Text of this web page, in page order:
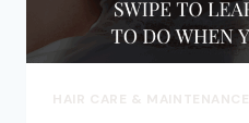
HAIR CARE & MAINTENANCE